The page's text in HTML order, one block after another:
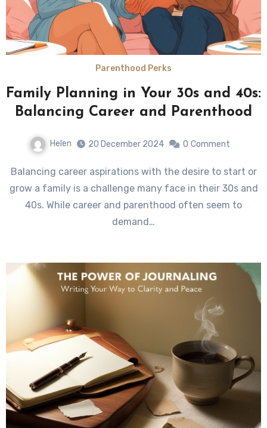
Parenthood Perks
Family Planning in Your 30s and 40s:
Balancing Career and Parenthood
Helen 20 December 2024 0 Comment
Balancing career aspirations with the desire to start or
grow a family is a challenge many face in their 30s and
40s. While career and parenthood often seem to
demand…